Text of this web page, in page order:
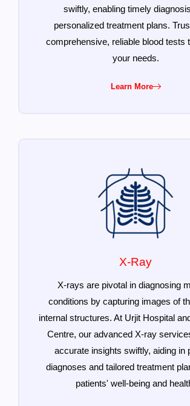
swiftly, enabling timely
personalized treatment plans.
comprehensive, reliable blood tests
your needs.
Learn More
X-Ray
X-rays are pivotal in diagnosing
conditions by capturing images of
internal structures. At Urjit Hospital
Centre, our advanced X-ray
accurate insights swiftly, aiding in
diagnoses and tailored treatment
patients' well-being and